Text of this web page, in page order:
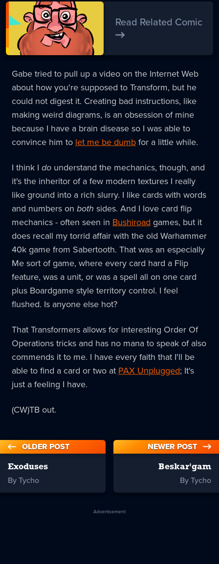
Read Related Comic
Gabe tried to pull up a video on the Internet Web
about how you're supposed to Transform, but he
could not digest it. Creating bad instructions, like
making weird diagrams, is an obsession of mine
because I have a brain disease so I was able to
convince him to let me be dumb for a little while.
I think I do understand the mechanics, though, and
it's the inheritor of a few modern textures I really
like ground into a rich slurry. I like cards with words
and numbers on both sides. And I love card flip
mechanics - often seen in Bushiroad games, but it
does recall my torrid affair with the old Warhammer
40k game from Sabertooth. That was an especially
Me sort of game, where every card hard a Flip
feature, was a unit, or was a spell all on one card
plus Boardgame style territory control. I feel
flushed. Is anyone else hot?
That Transformers allows for interesting Order Of
Operations tricks and has no mana to speak of also
commends it to me. I have every faith that I'll be
able to find a card or two at PAX Unplugged; It's
just a feeling I have.
(CW)TB out.
OLDER POST
Exoduses
By Tycho
NEWER POST
Beskar'gam
By Tycho
Advertisement